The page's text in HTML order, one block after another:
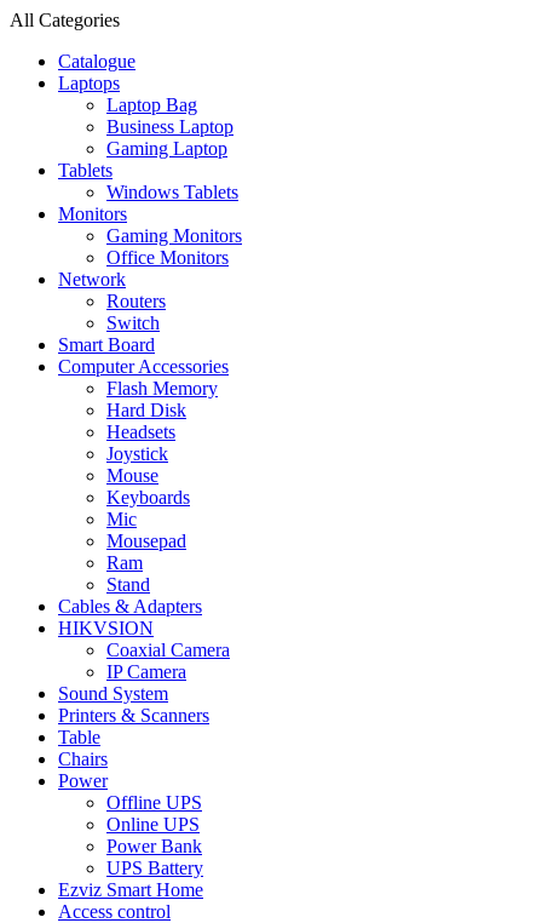
All Categories
Catalogue
Laptops
Laptop Bag
Business Laptop
Gaming Laptop
Tablets
Windows Tablets
Monitors
Gaming Monitors
Office Monitors
Network
Routers
Switch
Smart Board
Computer Accessories
Flash Memory
Hard Disk
Headsets
Joystick
Mouse
Keyboards
Mic
Mousepad
Ram
Stand
Cables & Adapters
HIKVSION
Coaxial Camera
IP Camera
Sound System
Printers & Scanners
Table
Chairs
Power
Offline UPS
Online UPS
Power Bank
UPS Battery
Ezviz Smart Home
Access control